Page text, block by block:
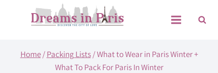
Home / Packing Lists /What to Wear in Paris Winter +
What To Pack For Paris In Winter